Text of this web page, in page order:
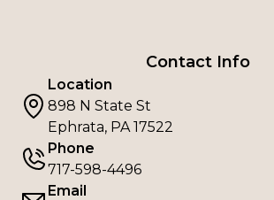
Contact Info
Location
898 N State St
Ephrata, PA 17522
Phone
717-598-4496
Email